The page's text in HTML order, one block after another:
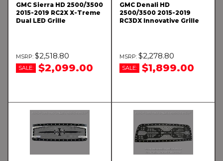
GMC Sierra HD 2500/3500
2015-2019 RC2X X-Treme
Dual LED Grille
$2,518.80
SALE: $2,099.00
GMC Denali HD
2500/3500 2015-2019
RC3DX Innovative Grille
$2,278.80
SALE: $1,899.00